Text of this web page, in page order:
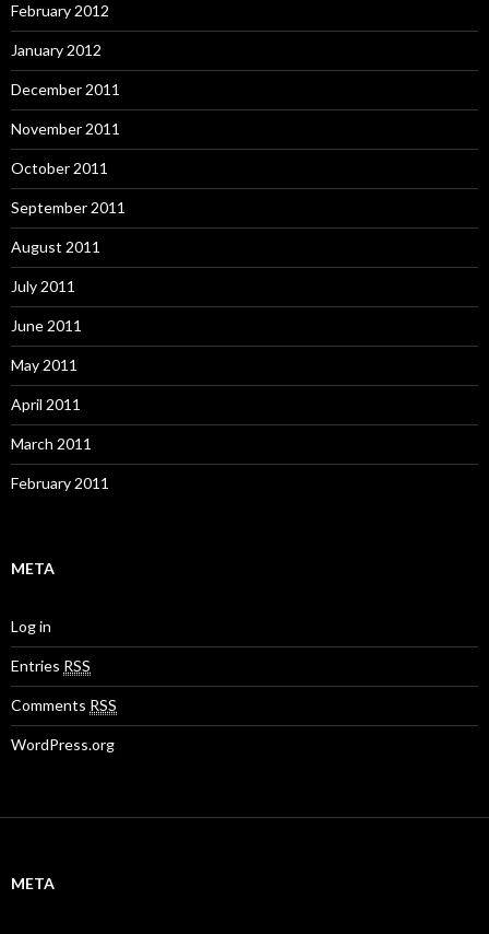
February 2012
January 2012
December 2011
November 2011
October 2011
September 2011
August 2011
July 2011
June 2011
May 2011
April 2011
March 2011
February 2011
META
Log in
Entries RSS
Comments RSS
WordPress.org
META